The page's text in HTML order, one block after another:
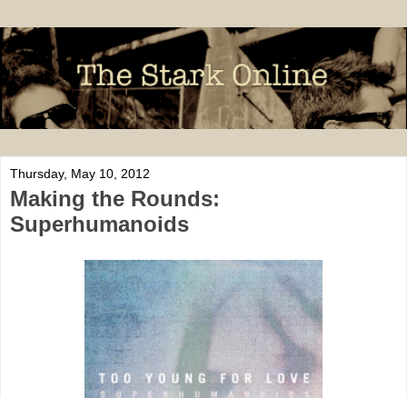
Thursday, May 10, 2012
Making the Rounds:
Superhumanoids